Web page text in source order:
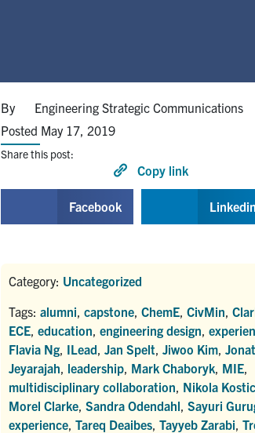
By
Engineering Strategic Communications
Posted May 17, 2019
Share this post:
Copy link
Facebook Linkedin
Category: Uncategorized
Tags: alumni capstone ChemE CivMin
ECE education engineering design
Flavia Ng ILead Jan Spelt Jiwoo Kim
Jeyarajah leadership Mark Chaboryk MIE
multidisciplinary collaboration Nikola Kostic
Morel Clarke Sandra Odendahl Sayuri
experience Tareq Deaibes Tayyeb Zarabi